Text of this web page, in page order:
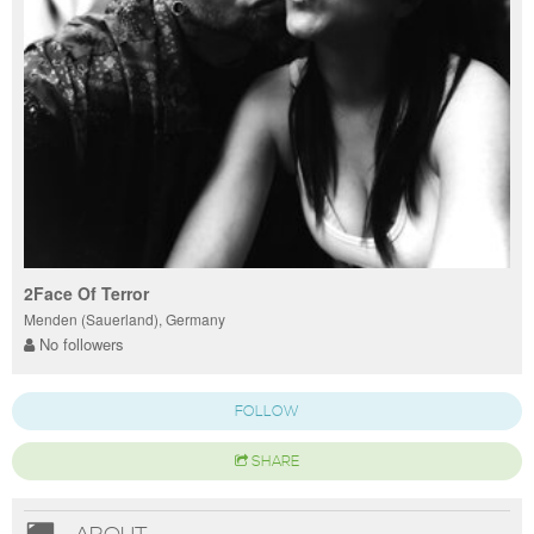
2Face Of Terror
Menden (Sauerland), Germany
No followers
FOLLOW
SHARE